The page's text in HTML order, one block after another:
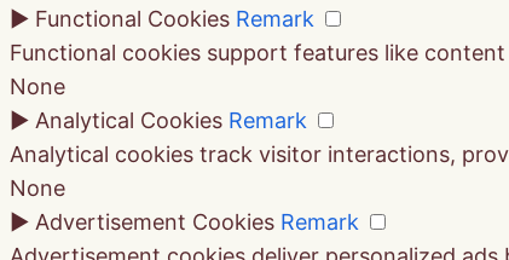
► Functional Cookies Remark
Functional cookies support features like
None
► Analytical Cookies Remark
Analytical cookies track visitor interactions,
None
► Advertisement Cookies Remark